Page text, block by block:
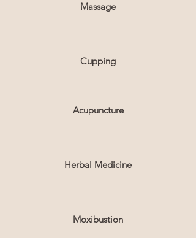
Massage
Cupping
Acupuncture
Herbal Medicine
Moxibustion